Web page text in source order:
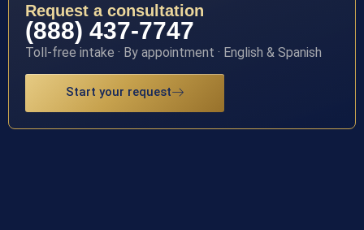
Request a consultation
(888) 437-7747
Toll-free intake · By appointment · English & Spanish
Start your request